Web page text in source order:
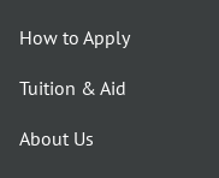
How to Apply
Tuition & Aid
About Us